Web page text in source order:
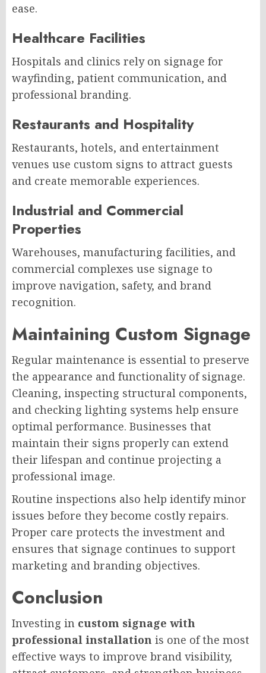
ease.
Healthcare Facilities
Hospitals and clinics rely on signage for
wayfinding, patient communication, and
professional branding.
Restaurants and Hospitality
Restaurants, hotels, and entertainment
venues use custom signs to attract guests
and create memorable experiences.
Industrial and Commercial
Properties
Warehouses, manufacturing facilities, and
commercial complexes use signage to
improve navigation, safety, and brand
recognition.
Maintaining Custom Signage
Regular maintenance is essential to preserve
the appearance and functionality of signage.
Cleaning, inspecting structural components,
and checking lighting systems help ensure
optimal performance. Businesses that
maintain their signs properly can extend
their lifespan and continue projecting a
professional image.
Routine inspections also help identify minor
issues before they become costly repairs.
Proper care protects the investment and
ensures that signage continues to support
marketing and branding objectives.
Conclusion
Investing in custom signage with
professional installation is one of the most
effective ways to improve brand visibility,